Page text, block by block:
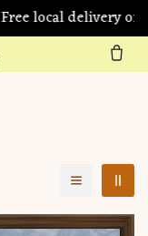
Free local delivery on